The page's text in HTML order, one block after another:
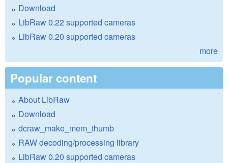
Download
LibRaw 0.22 supported cameras
LibRaw 0.20 supported cameras
more
Popular content
About LibRaw
Download
dcraw_make_mem_thumb
RAW decoding/processing library
LibRaw 0.20 supported cameras